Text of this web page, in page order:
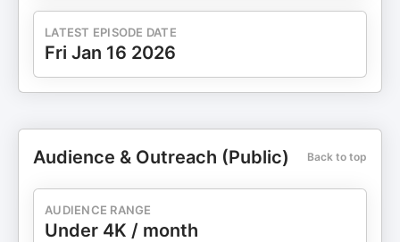
LATEST EPISODE DATE
Fri Jan 16 2026
Audience & Outreach (Public) Back to top
AUDIENCE RANGE
Under 4K / month